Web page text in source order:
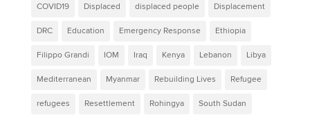
COVID19 Displaced displaced people Displacement
DRC Education Emergency Response Ethiopia
Filippo Grandi IOM Iraq Kenya Lebanon Libya
Mediterranean Myanmar Rebuilding Lives Refugee
refugees Resettlement Rohingya South Sudan